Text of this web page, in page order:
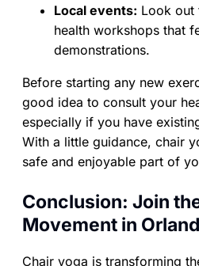
Local events: Look out
health workshops that
demonstrations.
Before starting any new
good idea to consult your
especially if you have
With a little guidance, chair
safe and enjoyable part of
Conclusion: Join
Movement in
Chair yoga is transforming